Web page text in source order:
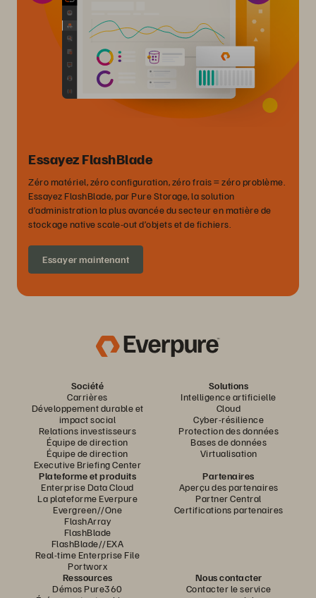
Essayez FlashBlade
Zéro matériel, zéro configuration, zéro frais = zéro problème.
Essayez FlashBlade, par Pure Storage, la solution
d’administration la plus avancée du secteur en matière de
stockage native scale-out d’objets et de fichiers.
Essayer maintenant
Société
Carrières
Développement durable et
impact social
Relations investisseurs
Équipe de direction
Équipe de direction
Executive Briefing Center
Solutions
Intelligence artificielle
Cloud
Cyber-résilience
Protection des données
Bases de données
Virtualisation
Plateforme et produits
Enterprise Data Cloud
La plateforme Everpure
Evergreen//One
FlashArray
FlashBlade
FlashBlade//EXA
Real-time Enterprise File
Portworx
Partenaires
Aperçu des partenaires
Partner Central
Certifications partenaires
Ressources
Démos Pure360
Nous contacter
Contacter le service